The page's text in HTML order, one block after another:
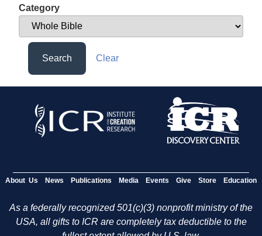
Category
Search Clear
About Us News Publications Media Events Give Store Education
As a federally recognized 501(c)(3) nonprofit ministry of the
USA, all gifts to ICR are completely tax deductible to the